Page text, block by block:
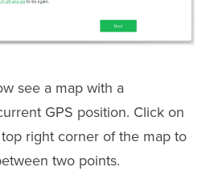
see a map with a
GPS position. Click on
right corner of the map to
two points.